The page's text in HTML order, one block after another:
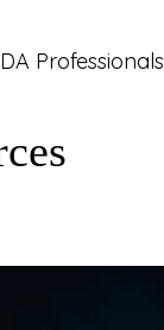
Professionals